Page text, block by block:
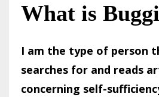
What is
I am the type of person
searches for and reads
concerning self-